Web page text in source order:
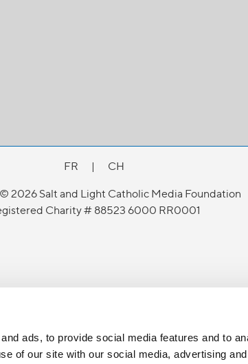
ads, to provide social media features and to
of our site with our social media, advertising
FR |
CH
2026 Salt and Light Catholic Media Foundation
Charity # 88523 6000 RR0001